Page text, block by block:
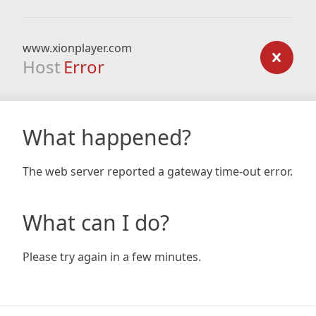
www.xionplayer.com
Host Error
What happened?
The web server reported a gateway time-out error.
What can I do?
Please try again in a few minutes.